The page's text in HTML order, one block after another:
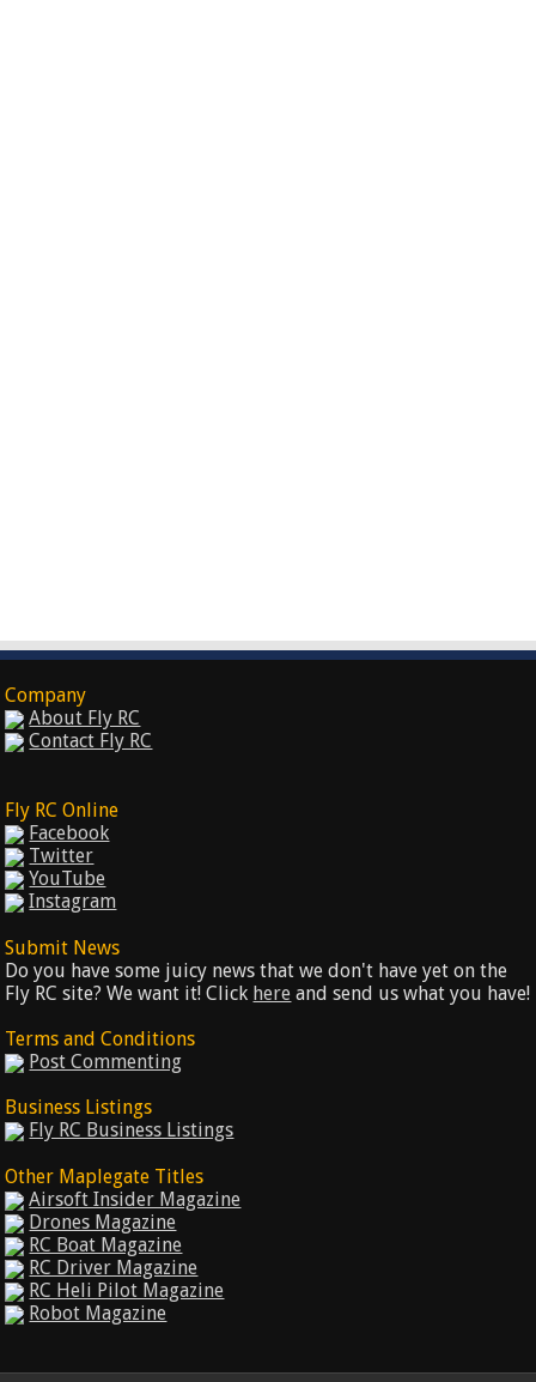
Company
About Fly RC
Contact Fly RC
Fly RC Online
Facebook
Twitter
YouTube
Instagram
Submit News
Do you have some juicy news that we don't have yet on the
Fly RC site? We want it! Click here and send us what you have!
Terms and Conditions
Post Commenting
Business Listings
Fly RC Business Listings
Other Maplegate Titles
Airsoft Insider Magazine
Drones Magazine
RC Boat Magazine
RC Driver Magazine
RC Heli Pilot Magazine
Robot Magazine